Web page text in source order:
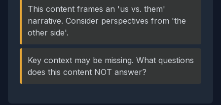
This content frames an 'us vs. them'
narrative. Consider perspectives from 'the
other side'.
Key context may be missing. What questions
does this content NOT answer?